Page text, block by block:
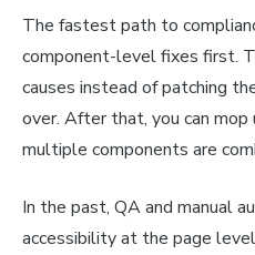
The fastest path to
component-level fixes first.
causes instead of patching
over. After that, you can
multiple components are
In the past, QA and manual
accessibility at the page